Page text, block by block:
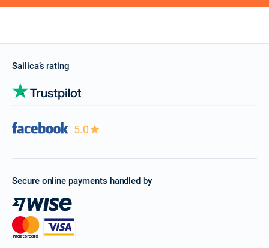
Sailica’s rating
5.0
Secure online payments handled by